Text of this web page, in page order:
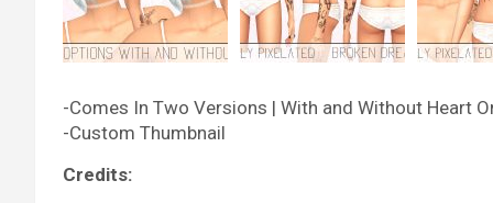
-Comes In Two Versions | With and Without Heart
-Custom Thumbnail
Credits: